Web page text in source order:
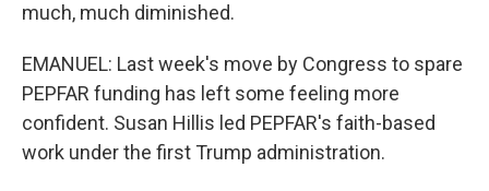
much, much diminished.
EMANUEL: Last week's move by Congress to spare
PEPFAR funding has left some feeling more
confident. Susan Hillis led PEPFAR's faith-based
work under the first Trump administration.